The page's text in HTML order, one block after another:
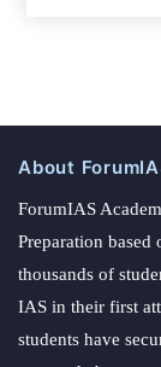
About
ForumIAS
Preparation
thousands of
IAS in their first
students have